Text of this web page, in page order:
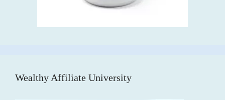
Wealthy Affiliate University